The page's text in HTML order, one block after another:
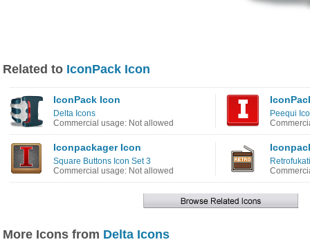
Related to IconPack Icon
IconPack Icon
Delta Icons
Commercial usage: Not allowed
Peequi
Iconpackager Icon
Square Buttons Icon Set 3
Commercial usage: Not allowed
More Icons from Delta Icons